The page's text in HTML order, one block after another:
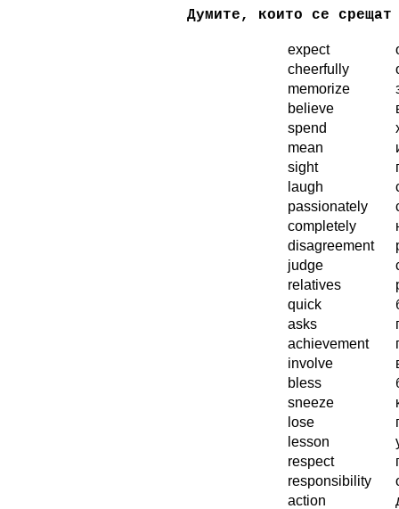
Думите, които се
expect
cheerfully
memorize
believe
spend
mean
sight
laugh
passionately
completely
disagreement
judge
relatives
quick
asks
achievement
involve
bless
sneeze
lose
lesson
respect
responsibility
action